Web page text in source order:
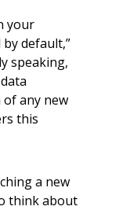
your
default,”
speaking,
any new
this
a new
think about